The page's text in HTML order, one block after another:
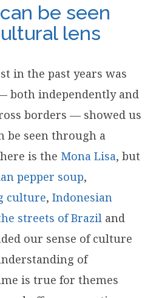
be seen
lens
in the past years was
both independently and
borders — showed us
be seen through a
is the Mona Lisa, but
pepper soup,
culture,Indonesian
streets of Brazil and
our sense of culture
of
is true for themes